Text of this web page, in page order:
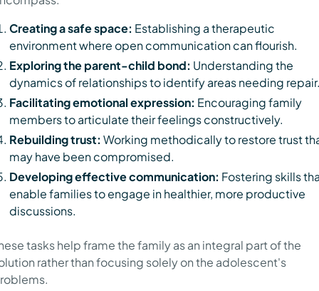
Creating a safe space: Establishing a therapeutic
environment where open communication can flourish.
Exploring the parent-child bond: Understanding the
dynamics of relationships to identify areas needing
Facilitating emotional expression: Encouraging family
members to articulate their feelings constructively.
Rebuilding trust: Working methodically to restore trust
may have been compromised.
Developing effective communication: Fostering skills
enable families to engage in healthier, more productive
discussions.
tasks help frame the family as an integral part of the
rather than focusing solely on the adolescent's